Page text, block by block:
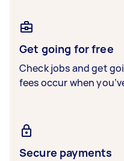
Get going for free
Check jobs and get
fees occur when
Secure payments